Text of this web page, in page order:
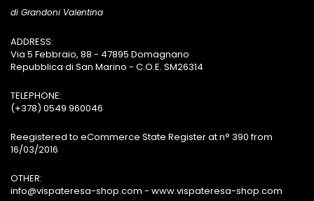
di Grandoni Valentina
ADDRESS:
Via 5 Febbraio, 88 - 47895 Domagnano
Repubblica di San Marino - C.O.E. SM26314
TELEPHONE:
(+378) 0549 960046
Reegistered to eCommerce State Register at n° 390 from
16/03/2016
OTHER:
info@vispateresa-shop.com - www.vispateresa-shop.com